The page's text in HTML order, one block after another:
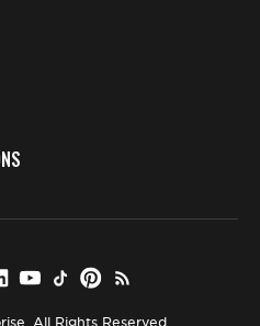
All Rights Reserved.